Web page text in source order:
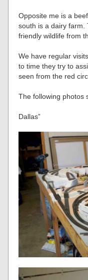
Opposite me is a
south is a dairy farm.
friendly wildlife from
We have regular
to time they try to
seen from the red
The following photos
Dallas”